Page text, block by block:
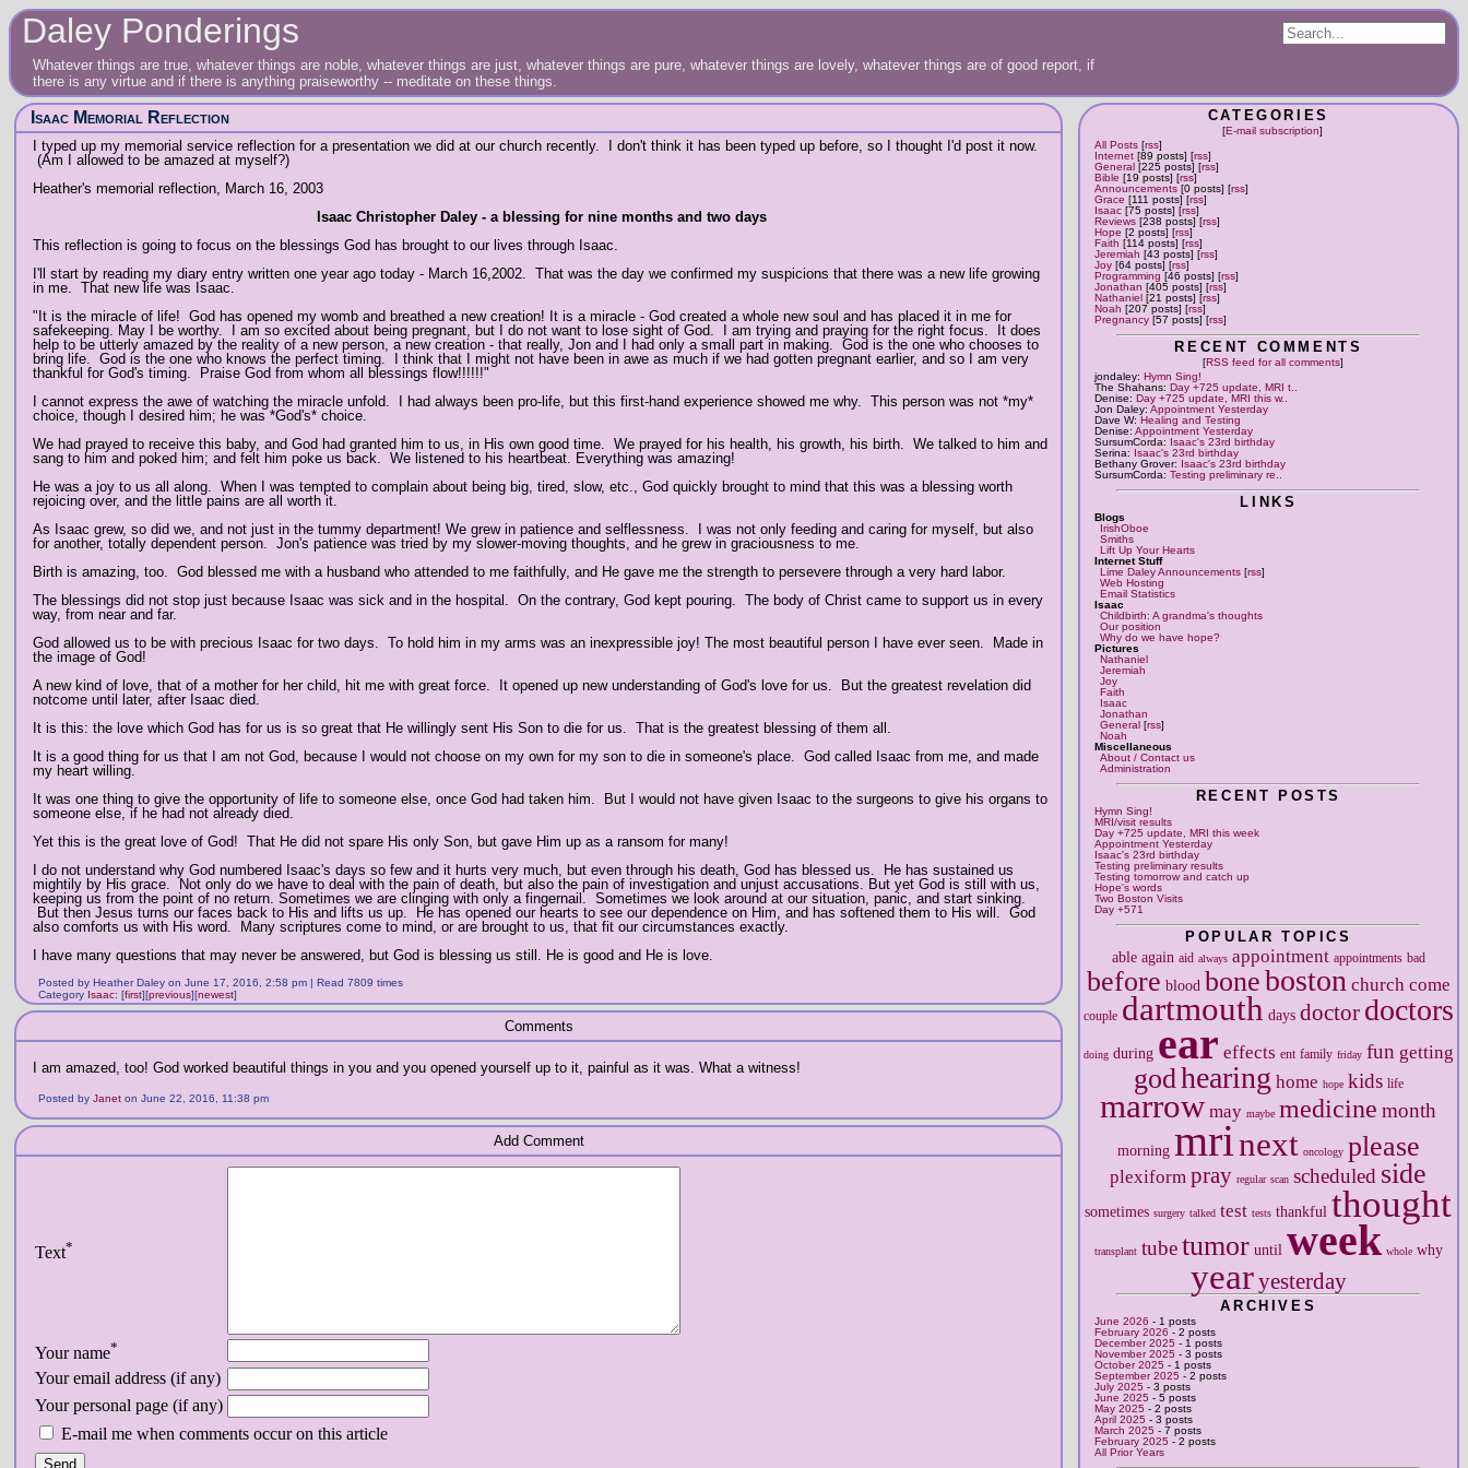
Daley Ponderings
Whatever things are true, whatever things are noble, whatever things are just, whatever things are pure, whatever things are lovely, whatever things are of good report, if
there is any virtue and if there is anything praiseworthy -- meditate on these things.
CATEGORIES
[E-mail subscription]
All Posts[rss]
Internet [89 posts] [rss]
General [225 posts] [rss]
Bible [19 posts] [rss]
Announcements [0 posts] [rss]
Grace [111 posts] [rss]
Isaac [75 posts] [rss]
Reviews [238 posts] [rss]
Hope [2 posts] [rss]
Faith [114 posts] [rss]
Jeremiah [43 posts] [rss]
Joy [64 posts] [rss]
Programming [46 posts] [rss]
Jonathan [405 posts] [rss]
Nathaniel [21 posts] [rss]
Noah [207 posts] [rss]
Pregnancy [57 posts] [rss]
RECENT COMMENTS
[RSS feed for all comments]
jondaley: Hymn Sing!
The Shahans: Day +725 update, MRI t..
Denise: Day +725 update, MRI this w..
Jon Daley: Appointment Yesterday
Dave W: Healing and Testing
Denise: Appointment Yesterday
SursumCorda: Isaac's 23rd birthday
Serina: Isaac's 23rd birthday
Bethany Grover: Isaac's 23rd birthday
SursumCorda: Testing preliminary re..
LINKS
Blogs
IrishOboe
Smiths
Lift Up Your Hearts
Internet Stuff
Lime Daley Announcements[rss]
Web Hosting
Email Statistics
Isaac
Childbirth: A grandma's thoughts
Our position
Why do we have hope?
Pictures
Nathaniel
Jeremiah
Joy
Faith
Isaac
Jonathan
General[rss]
Noah
Miscellaneous
About / Contact us
Administration
RECENT POSTS
Hymn Sing!
MRI/visit results
Day +725 update, MRI this week
Appointment Yesterday
Isaac's 23rd birthday
Testing preliminary results
Testing tomorrow and catch up
Hope's words
Two Boston Visits
Day +571
POPULAR TOPICS
able again aid always appointment appointments bad
before blood boneboston church come
couple dartmouth days doctor doctors
doing during ear effects ent family friday fun getting
godhearing home hope kids life
marrow may maybe medicine month
morning mrinext oncology please
plexiform pray regular scan scheduled side
sometimes surgery talked test tests thankful thought
transplant tubetumor until week whole why
yearyesterday
ARCHIVES
June 2026 - 1 posts
February 2026 - 2 posts
December 2025 - 1 posts
November 2025 - 3 posts
October 2025 - 1 posts
September 2025 - 2 posts
July 2025 - 3 posts
June 2025 - 5 posts
May 2025 - 2 posts
April 2025 - 3 posts
March 2025 - 7 posts
February 2025 - 2 posts
All Prior Years
Isaac Memorial Reflection
I typed up my memorial service reflection for a presentation we did at our church recently. I don't think it has been typed up before, so I thought I'd post it now.
(Am I allowed to be amazed at myself?)
Heather's memorial reflection, March 16, 2003
Isaac Christopher Daley - a blessing for nine months and two days
This reflection is going to focus on the blessings God has brought to our lives through Isaac.
I'll start by reading my diary entry written one year ago today - March 16,2002. That was the day we confirmed my suspicions that there was a new life growing
in me. That new life was Isaac.
"It is the miracle of life! God has opened my womb and breathed a new creation! It is a miracle - God created a whole new soul and has placed it in me for
safekeeping. May I be worthy. I am so excited about being pregnant, but I do not want to lose sight of God. I am trying and praying for the right focus. It does
help to be utterly amazed by the reality of a new person, a new creation - that really, Jon and I had only a small part in making. God is the one who chooses to
bring life. God is the one who knows the perfect timing. I think that I might not have been in awe as much if we had gotten pregnant earlier, and so I am very
thankful for God's timing. Praise God from whom all blessings flow!!!!!!"
I cannot express the awe of watching the miracle unfold. I had always been pro-life, but this first-hand experience showed me why. This person was not *my*
choice, though I desired him; he was *God's* choice.
We had prayed to receive this baby, and God had granted him to us, in His own good time. We prayed for his health, his growth, his birth. We talked to him and
sang to him and poked him; and felt him poke us back. We listened to his heartbeat. Everything was amazing!
He was a joy to us all along. When I was tempted to complain about being big, tired, slow, etc., God quickly brought to mind that this was a blessing worth
rejoicing over, and the little pains are all worth it.
As Isaac grew, so did we, and not just in the tummy department! We grew in patience and selflessness. I was not only feeding and caring for myself, but also
for another, totally dependent person. Jon's patience was tried by my slower-moving thoughts, and he grew in graciousness to me.
Birth is amazing, too. God blessed me with a husband who attended to me faithfully, and He gave me the strength to persevere through a very hard labor.
The blessings did not stop just because Isaac was sick and in the hospital. On the contrary, God kept pouring. The body of Christ came to support us in every
way, from near and far.
God allowed us to be with precious Isaac for two days. To hold him in my arms was an inexpressible joy! The most beautiful person I have ever seen. Made in
the image of God!
A new kind of love, that of a mother for her child, hit me with great force. It opened up new understanding of God's love for us. But the greatest revelation did
notcome until later, after Isaac died.
It is this: the love which God has for us is so great that He willingly sent His Son to die for us. That is the greatest blessing of them all.
It is a good thing for us that I am not God, because I would not choose on my own for my son to die in someone's place. God called Isaac from me, and made
my heart willing.
It was one thing to give the opportunity of life to someone else, once God had taken him. But I would not have given Isaac to the surgeons to give his organs to
someone else, if he had not already died.
Yet this is the great love of God! That He did not spare His only Son, but gave Him up as a ransom for many!
I do not understand why God numbered Isaac's days so few and it hurts very much, but even through his death, God has blessed us. He has sustained us
mightily by His grace. Not only do we have to deal with the pain of death, but also the pain of investigation and unjust accusations. But yet God is still with us,
keeping us from the point of no return. Sometimes we are clinging with only a fingernail. Sometimes we look around at our situation, panic, and start sinking.
But then Jesus turns our faces back to His and lifts us up. He has opened our hearts to see our dependence on Him, and has softened them to His will. God
also comforts us with His word. Many scriptures come to mind, or are brought to us, that fit our circumstances exactly.
I have many questions that may never be answered, but God is blessing us still. He is good and He is love.
Posted by Heather Daley on June 17, 2016, 2:58 pm | Read 7809 times
Category Isaac: [first][previous][newest]
Comments
I am amazed, too! God worked beautiful things in you and you opened yourself up to it, painful as it was. What a witness!
Posted by Janet on June 22, 2016, 11:38 pm
Add Comment
Text*
Your name*
Your email address (if any)
Your personal page (if any)
E-mail me when comments occur on this article